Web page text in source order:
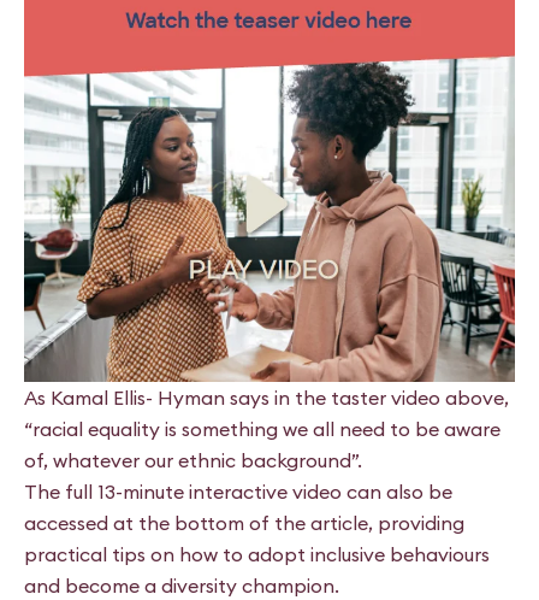
As Kamal Ellis- Hyman says in the taster video above,
“racial equality is something we all need to be aware
of, whatever our ethnic background”.
The full 13-minute interactive video can also be
accessed at the bottom of the article, providing
practical tips on how to adopt inclusive behaviours
and become a diversity champion.